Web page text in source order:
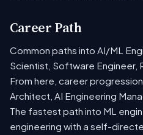
Career Path
Common paths into AI/ML
Scientist, Software Engineer,
From here, career
Architect, AI Engineering
The fastest path into ML
engineering with a self-